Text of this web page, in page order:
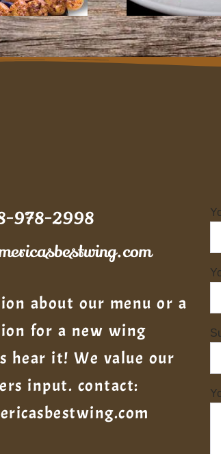
978-2998
about our menu or a
for a new wing
hear it! We value our
input. contact: